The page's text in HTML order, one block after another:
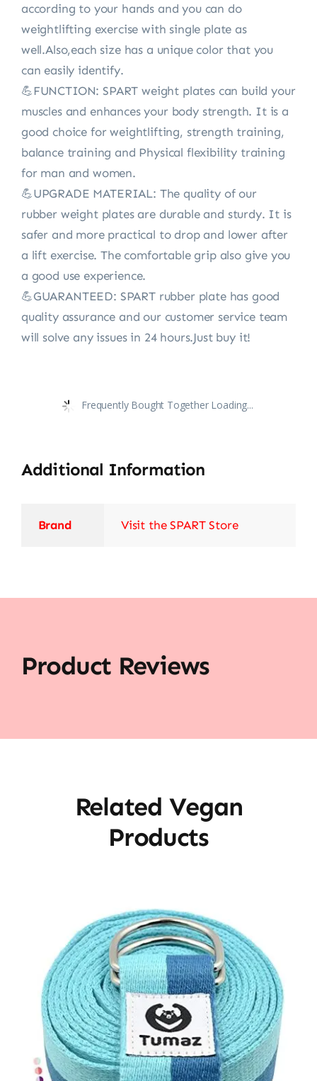
according to your hands and you can do
weightlifting exercise with single plate as
well.Also,each size has a unique color that you
can easily identify.
💪FUNCTION: SPART weight plates can build your
muscles and enhances your body strength. It is a
good choice for weightlifting, strength training,
balance training and Physical flexibility training
for man and women.
💪UPGRADE MATERIAL: The quality of our
rubber weight plates are durable and sturdy. It is
safer and more practical to drop and lower after
a lift exercise. The comfortable grip also give you
a good use experience.
💪GUARANTEED: SPART rubber plate has good
quality assurance and our customer service team
will solve any issues in 24 hours.Just buy it!
Frequently Bought Together Loading...
Additional Information
Brand Visit the SPART Store
Product Reviews
Related Vegan
Products